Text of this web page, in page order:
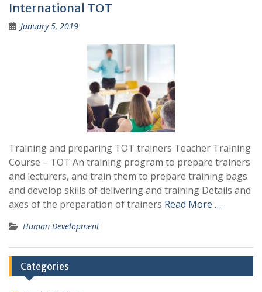
International TOT
January 5, 2019
Training and preparing TOT trainers Teacher Training
Course – TOT An training program to prepare trainers
and lecturers, and train them to prepare training bags
and develop skills of delivering and training Details and
axes of the preparation of trainers Read More …
Human Development
Categories